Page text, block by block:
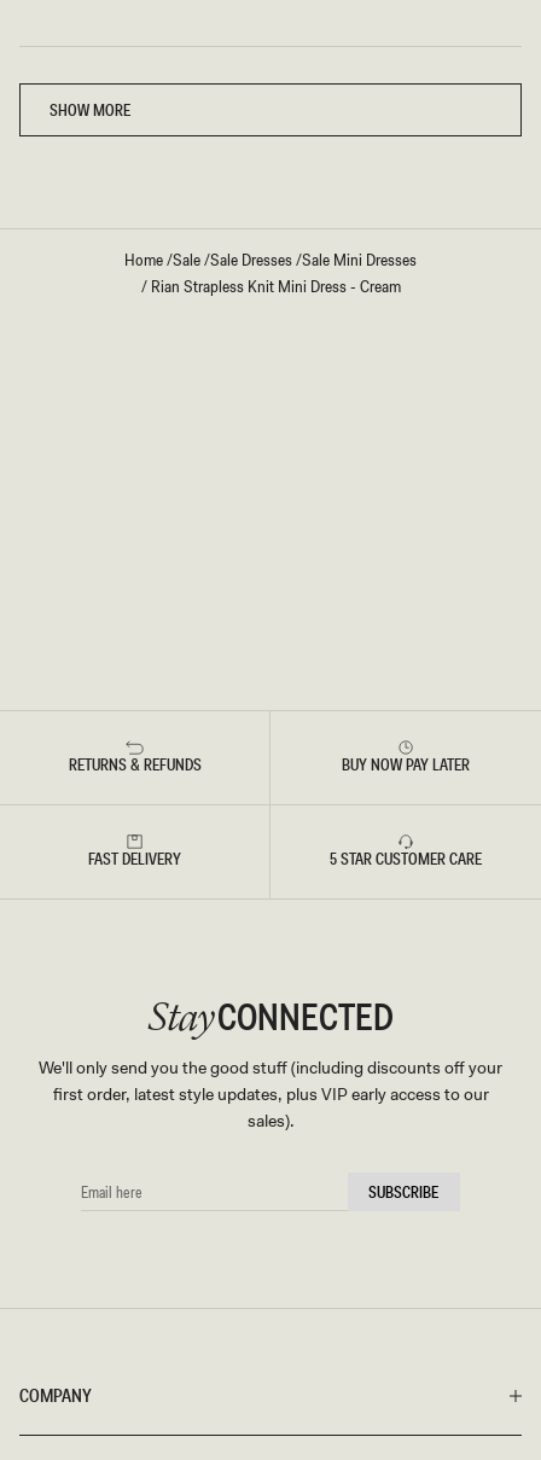
SHOW MORE
Home/Sale/Sale Dresses/Sale Mini Dresses
/ Rian Strapless Knit Mini Dress - Cream
RETURNS & REFUNDS BUY NOW PAY LATER
FAST DELIVERY 5 STAR CUSTOMER CARE
COMPANY
StayCONNECTED
We'll only send you the good stuff (including discounts off your
first order, latest style updates, plus VIP early access to our
sales).
EMAIL
HERE
SUBSCRIBE